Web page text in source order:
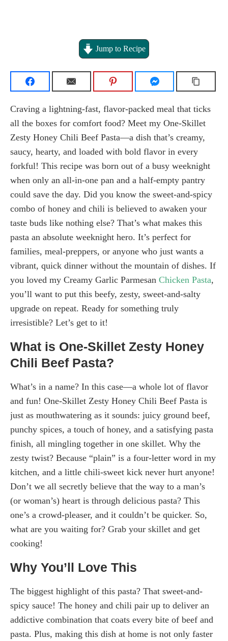
Jump to Recipe
Craving a lightning-fast, flavor-packed meal that ticks
all the boxes for comfort food? Meet my One-Skillet
Zesty Honey Chili Beef Pasta—a dish that’s creamy,
saucy, hearty, and loaded with bold flavor in every
forkful! This recipe was born out of a busy weeknight
when only an all-in-one pan and a half-empty pantry
could save the day. Did you know the sweet-and-spicy
combo of honey and chili is believed to awaken your
taste buds like nothing else? That’s what makes this
pasta an absolute weeknight hero. It’s perfect for
families, meal-preppers, or anyone who just wants a
vibrant, quick dinner without the mountain of dishes. If
you loved my Creamy Garlic Parmesan Chicken Pasta,
you’ll want to put this beefy, zesty, sweet-and-salty
upgrade on repeat. Ready for something truly
irresistible? Let’s get to it!
What is One-Skillet Zesty Honey
Chili Beef Pasta?
What’s in a name? In this case—a whole lot of flavor
and fun! One-Skillet Zesty Honey Chili Beef Pasta is
just as mouthwatering as it sounds: juicy ground beef,
punchy spices, a touch of honey, and a satisfying pasta
finish, all mingling together in one skillet. Why the
zesty twist? Because “plain” is a four-letter word in my
kitchen, and a little chili-sweet kick never hurt anyone!
Don’t we all secretly believe that the way to a man’s
(or woman’s) heart is through delicious pasta? This
one’s a crowd-pleaser, and it couldn’t be quicker. So,
what are you waiting for? Grab your skillet and get
cooking!
Why You’ll Love This
The biggest highlight of this pasta? That sweet-and-
spicy sauce! The honey and chili pair up to deliver an
addictive combination that coats every bite of beef and
pasta. Plus, making this dish at home is not only faster